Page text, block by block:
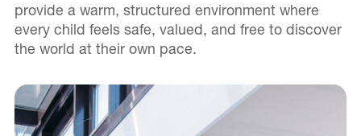
provide a warm, structured environment where
every child feels safe, valued, and free to discover
the world at their own pace.